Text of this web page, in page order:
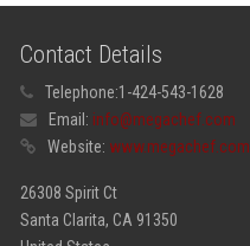
Contact Details
Telephone:1-424-543-1628
Email: info@megachef.com
Website: www.megachef.com
26308 Spirit Ct
Santa Clarita, CA 91350